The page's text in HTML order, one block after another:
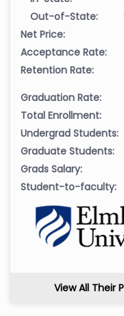
Out-of-State:
Net Price:
Acceptance Rate:
Retention Rate:
Graduation Rate:
Total Enrollment:
Undergrad Students:
Graduate Students:
Grads Salary:
Student-to-faculty:
View All Their